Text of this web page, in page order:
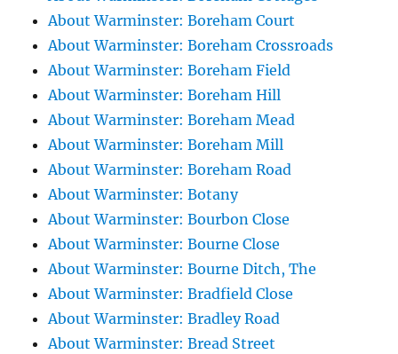
About Warminster: Boreham Court
About Warminster: Boreham Crossroads
About Warminster: Boreham Field
About Warminster: Boreham Hill
About Warminster: Boreham Mead
About Warminster: Boreham Mill
About Warminster: Boreham Road
About Warminster: Botany
About Warminster: Bourbon Close
About Warminster: Bourne Close
About Warminster: Bourne Ditch, The
About Warminster: Bradfield Close
About Warminster: Bradley Road
About Warminster: Bread Street